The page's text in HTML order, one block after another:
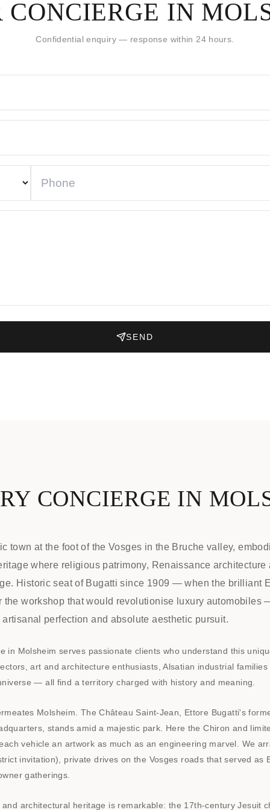
CONCIERGE IN
Confidential enquiry — response within 24 hours.
SEND
CONCIERGE IN
town at the foot of the Vosges in the Bruche valley,
where religious patrimony, Renaissance architecture
Historic seat of Bugatti since 1909 — when the brilliant
the workshop that would revolutionise luxury automobiles
perfection and absolute aesthetic pursuit.
in Molsheim serves passionate clients who understand this
art and architecture enthusiasts, Alsatian industrial
— all find a territory charged with history and meaning.
Molsheim. The Château Saint-Jean, Ettore Bugatti's
stands amid a majestic park. Here the Chiron and
vehicle an artwork as much as an engineering marvel. We
invitation), private drives on the Vosges roads that served as
gatherings.
architectural heritage is remarkable: the 17th-century Jesuit